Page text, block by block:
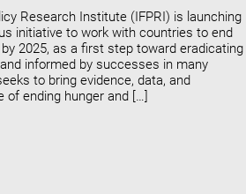
Research Institute (IFPRI) is launching
initiative to work with countries to end
2025, as a first step toward eradicating
informed by successes in many
to bring evidence, data, and
of ending hunger and […]